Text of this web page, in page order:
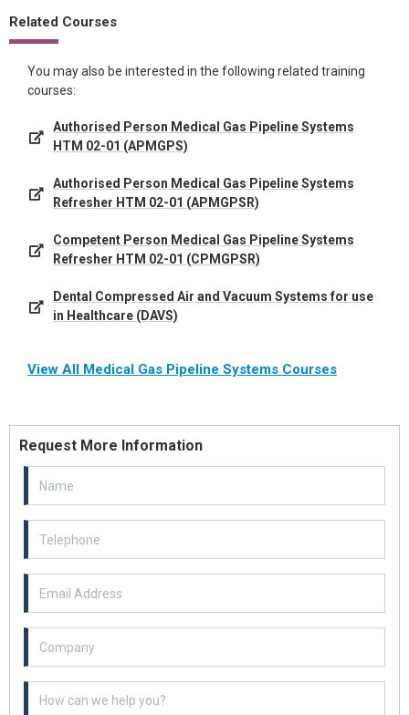
Related Courses
You may also be interested in the following related training
courses:
Authorised Person Medical Gas Pipeline Systems
HTM 02-01 (APMGPS)
Authorised Person Medical Gas Pipeline Systems
Refresher HTM 02-01 (APMGPSR)
Competent Person Medical Gas Pipeline Systems
Refresher HTM 02-01 (CPMGPSR)
Dental Compressed Air and Vacuum Systems for use
in Healthcare (DAVS)
View All Medical Gas Pipeline Systems Courses
Request More Information